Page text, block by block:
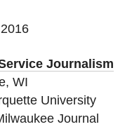
Journalism
WI
University
Journal